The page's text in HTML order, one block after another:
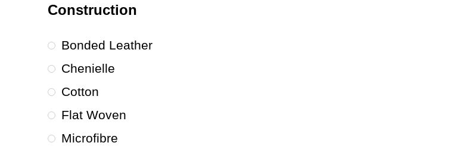
Construction
Bonded Leather
Chenielle
Cotton
Flat Woven
Microfibre